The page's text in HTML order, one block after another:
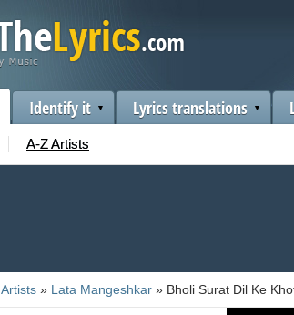
A-Z Artists
Identify it Lyrics translations
Artists » Lata Mangeshkar » Bholi Surat Dil Ke